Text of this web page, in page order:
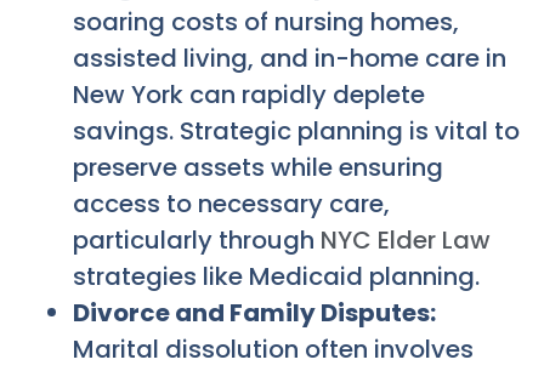
soaring costs of nursing homes,
assisted living, and in-home care in
New York can rapidly deplete
savings. Strategic planning is vital to
preserve assets while ensuring
access to necessary care,
particularly through NYC Elder Law
strategies like Medicaid planning.
Divorce and Family Disputes:
Marital dissolution often involves